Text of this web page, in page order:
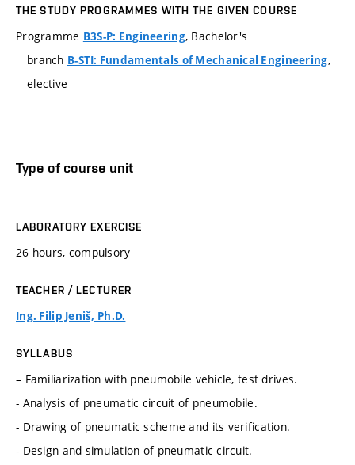
THE STUDY PROGRAMMES WITH THE GIVEN COURSE
Programme B3S-P: Engineering, Bachelor's
branch B-STI: Fundamentals of Mechanical Engineering,
elective
Type of course unit
LABORATORY EXERCISE
26 hours, compulsory
TEACHER / LECTURER
Ing. Filip Jeniš, Ph.D.
SYLLABUS
– Familiarization with pneumobile vehicle, test drives.
- Analysis of pneumatic circuit of pneumobile.
- Drawing of pneumatic scheme and its verification.
- Design and simulation of pneumatic circuit.